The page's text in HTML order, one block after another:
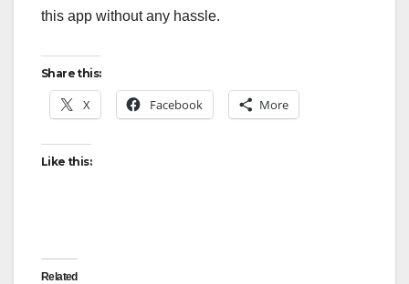
this app without any hassle.
Share this:
X Facebook More
Like this:
Related